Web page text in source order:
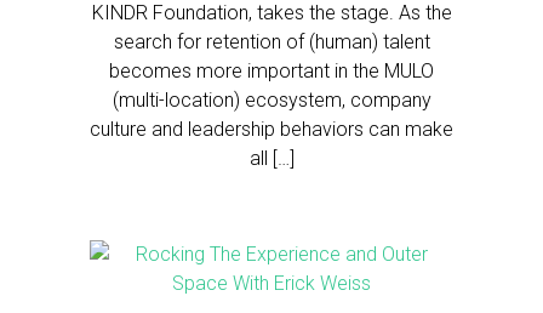
KINDR Foundation, takes the stage. As the
search for retention of (human) talent
becomes more important in the MULO
(multi-location) ecosystem, company
culture and leadership behaviors can make
all […]